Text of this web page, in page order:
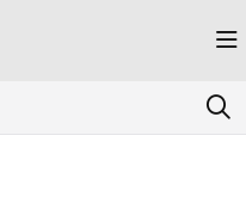
https://kandji.document360.io/